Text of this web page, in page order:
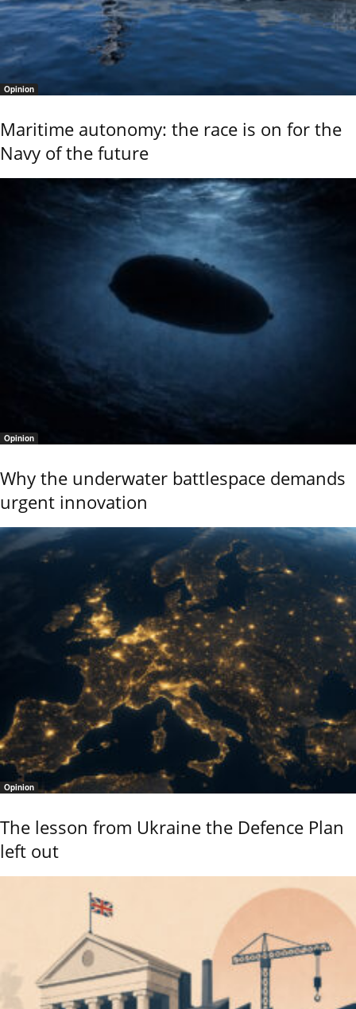
Opinion
Maritime autonomy: the race is on for the
Navy of the future
Opinion
Why the underwater battlespace demands
urgent innovation
Opinion
The lesson from Ukraine the Defence Plan
left out